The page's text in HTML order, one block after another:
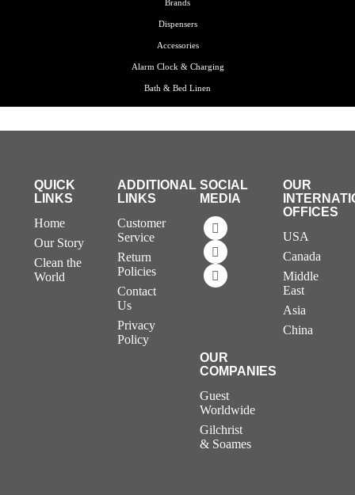
Brands
Dispensers
Accessories
Alarm Clock & Charging
Bath & Bed Linen
QUICK
LINKS
Home
Our Story
Clean the
World
ADDITIONAL
LINKS
Customer
Service
Return
Policies
Contact
Us
Privacy
Policy
SOCIAL
MEDIA
OUR
OFFICES
USA
Canada
Middle
East
Asia
China
OUR
COMPANIES
Guest
Worldwide
Gilchrist
& Soames